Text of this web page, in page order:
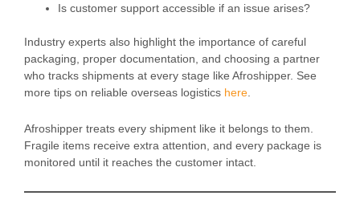
Is customer support accessible if an issue arises?
Industry experts also highlight the importance of careful
packaging, proper documentation, and choosing a partner
who tracks shipments at every stage like Afroshipper. See
more tips on reliable overseas logistics here
Afroshipper treats every shipment like it belongs to them.
Fragile items receive extra attention, and every package is
monitored until it reaches the customer intact.